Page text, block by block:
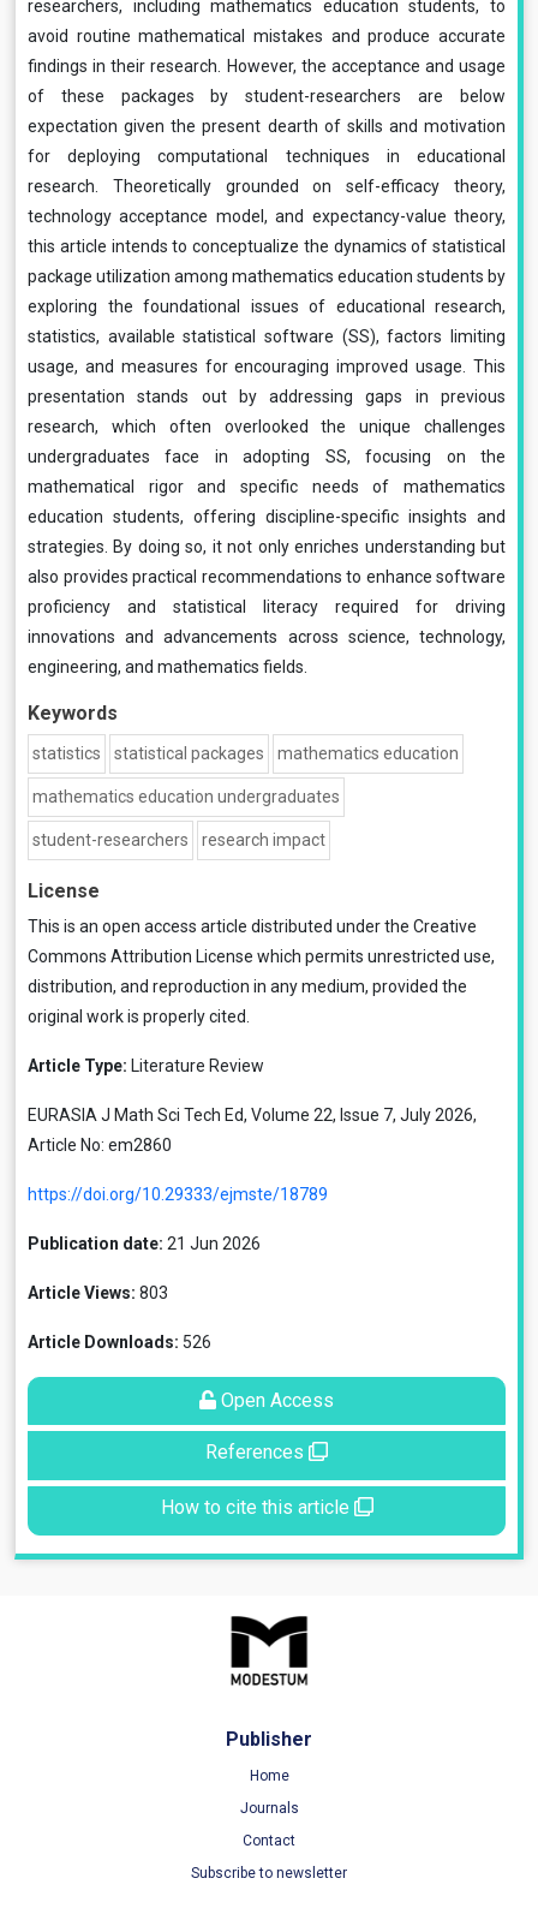
researchers, including mathematics education students, to
avoid routine mathematical mistakes and produce accurate
findings in their research. However, the acceptance and usage
of these packages by student-researchers are below
expectation given the present dearth of skills and motivation
for deploying computational techniques in educational
research. Theoretically grounded on self-efficacy theory,
technology acceptance model, and expectancy-value theory,
this article intends to conceptualize the dynamics of statistical
package utilization among mathematics education students by
exploring the foundational issues of educational research,
statistics, available statistical software (SS), factors limiting
usage, and measures for encouraging improved usage. This
presentation stands out by addressing gaps in previous
research, which often overlooked the unique challenges
undergraduates face in adopting SS, focusing on the
mathematical rigor and specific needs of mathematics
education students, offering discipline-specific insights and
strategies. By doing so, it not only enriches understanding but
also provides practical recommendations to enhance software
proficiency and statistical literacy required for driving
innovations and advancements across science, technology,
engineering, and mathematics fields.
Keywords
statistics statistical packages mathematics education
mathematics education undergraduates
student-researchers research impact
License
This is an open access article distributed under the Creative
Commons Attribution License which permits unrestricted use,
distribution, and reproduction in any medium, provided the
original work is properly cited.
Article Type: Literature Review
EURASIA J Math Sci Tech Ed, Volume 22, Issue 7, July 2026,
Article No: em2860
https://doi.org/10.29333/ejmste/18789
Publication date: 21 Jun 2026
Article Views: 803
Article Downloads: 526
Open Access
References
How to cite this article
Publisher
Home
Journals
Contact
Subscribe to newsletter